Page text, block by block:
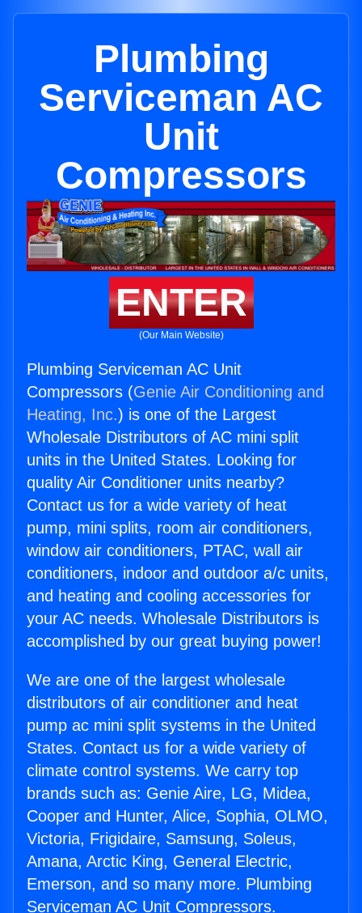
Plumbing
Serviceman AC
Unit
Compressors
ENTER
(Our Main Website)
Plumbing Serviceman AC Unit
Compressors (Genie Air Conditioning and
Heating, Inc.) is one of the Largest
Wholesale Distributors of AC mini split
units in the United States. Looking for
quality Air Conditioner units nearby?
Contact us for a wide variety of heat
pump, mini splits, room air conditioners,
window air conditioners, PTAC, wall air
conditioners, indoor and outdoor a/c units,
and heating and cooling accessories for
your AC needs. Wholesale Distributors is
accomplished by our great buying power!
We are one of the largest wholesale
distributors of air conditioner and heat
pump ac mini split systems in the United
States. Contact us for a wide variety of
climate control systems. We carry top
brands such as: Genie Aire, LG, Midea,
Cooper and Hunter, Alice, Sophia, OLMO,
Victoria, Frigidaire, Samsung, Soleus,
Amana, Arctic King, General Electric,
Emerson, and so many more. Plumbing
Serviceman AC Unit Compressors.